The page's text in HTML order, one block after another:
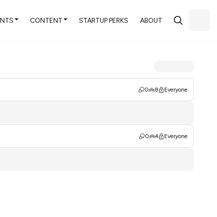
CONTENT STARTUP PERKS ABOUT
0 8 Everyone
0 4 Everyone